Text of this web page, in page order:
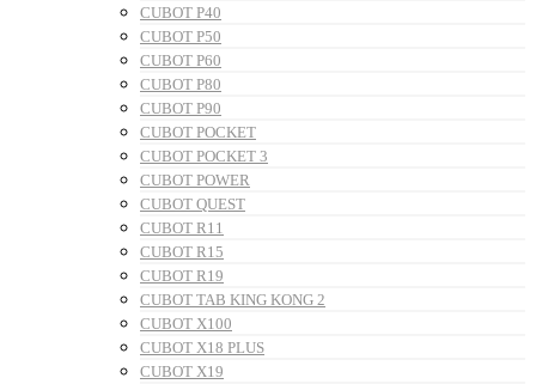
CUBOT P40
CUBOT P50
CUBOT P60
CUBOT P80
CUBOT P90
CUBOT POCKET
CUBOT POCKET 3
CUBOT POWER
CUBOT QUEST
CUBOT R11
CUBOT R15
CUBOT R19
CUBOT TAB KING KONG 2
CUBOT X100
CUBOT X18 PLUS
CUBOT X19